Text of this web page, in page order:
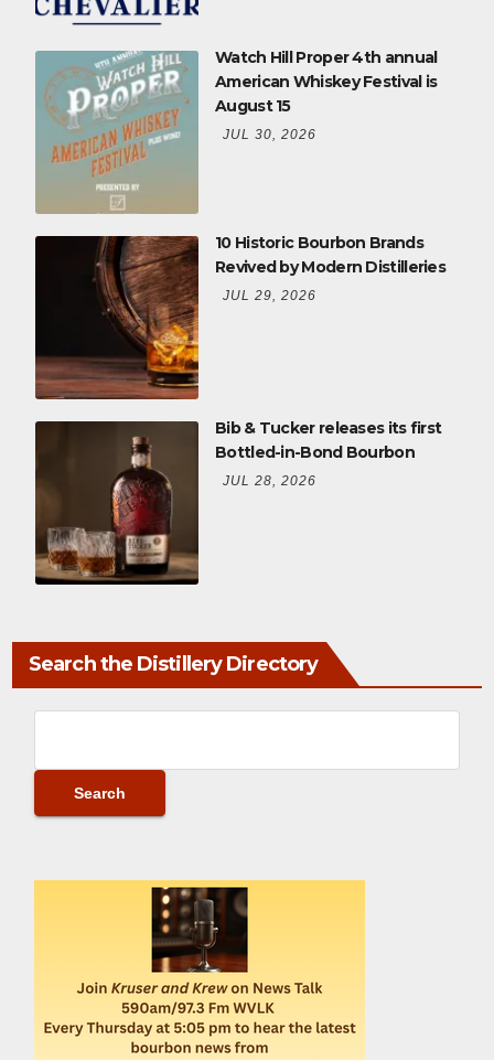
Watch Hill Proper 4th annual
American Whiskey Festival is
August 15
JUL 30, 2026
10 Historic Bourbon Brands
Revived by Modern Distilleries
JUL 29, 2026
Bib & Tucker releases its first
Bottled-in-Bond Bourbon
JUL 28, 2026
Search the Distillery Directory